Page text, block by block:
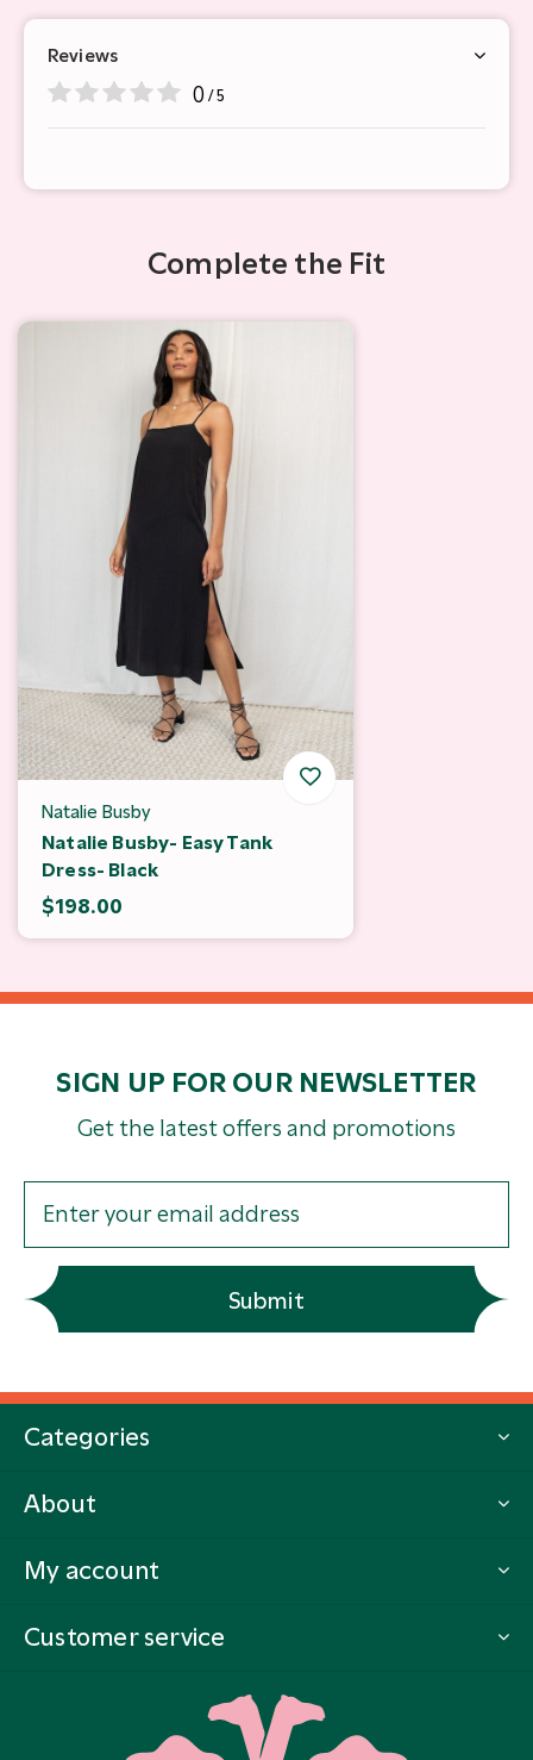
Reviews
0 / 5
Complete the Fit
Natalie Busby
Natalie Busby- Easy Tank
Dress- Black
$198.00
SIGN UP FOR OUR NEWSLETTER
Get the latest offers and promotions
Submit
Categories
About
My account
Customer service